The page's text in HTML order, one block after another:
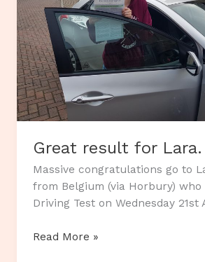
Great result for Lara.
Massive congratulations go to
from Belgium (via Horbury) who
Driving Test on Wednesday 21st
Great
Read More »